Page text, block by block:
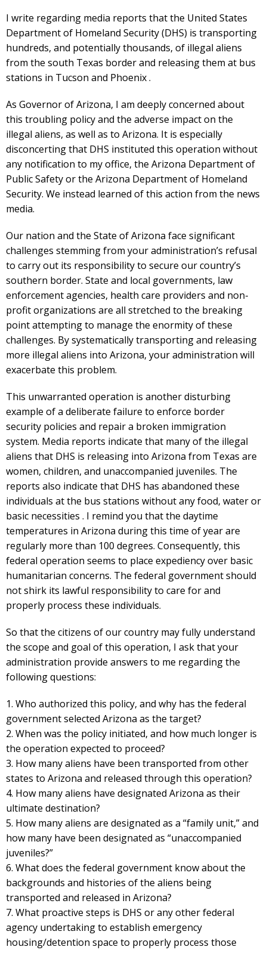
I write regarding media reports that the United States
Department of Homeland Security (DHS) is transporting
hundreds, and potentially thousands, of illegal aliens
from the south Texas border and releasing them at bus
stations in Tucson and Phoenix .
As Governor of Arizona, I am deeply concerned about
this troubling policy and the adverse impact on the
illegal aliens, as well as to Arizona. It is especially
disconcerting that DHS instituted this operation without
any notification to my office, the Arizona Department of
Public Safety or the Arizona Department of Homeland
Security. We instead learned of this action from the news
media.
Our nation and the State of Arizona face significant
challenges stemming from your administration’s refusal
to carry out its responsibility to secure our country’s
southern border. State and local governments, law
enforcement agencies, health care providers and non­
profit organizations are all stretched to the breaking
point attempting to manage the enormity of these
challenges. By systematically transporting and releasing
more illegal aliens into Arizona, your administration will
exacerbate this problem.
This unwarranted operation is another disturbing
example of a deliberate failure to enforce border
security policies and repair a broken immigration
system. Media reports indicate that many of the illegal
aliens that DHS is releasing into Arizona from Texas are
women, children, and unaccompanied juveniles. The
reports also indicate that DHS has abandoned these
individuals at the bus stations without any food, water or
basic necessities . I remind you that the daytime
temperatures in Arizona during this time of year are
regularly more than 100 degrees. Consequently, this
federal operation seems to place expediency over basic
humanitarian concerns. The federal government should
not shirk its lawful responsibility to care for and
properly process these individuals.
So that the citizens of our country may fully understand
the scope and goal of this operation, I ask that your
administration provide answers to me regarding the
following questions:
1. Who authorized this policy, and why has the federal
government selected Arizona as the target?
2. When was the policy initiated, and how much longer is
the operation expected to proceed?
3. How many aliens have been transported from other
states to Arizona and released through this operation?
4. How many aliens have designated Arizona as their
ultimate destination?
5. How many aliens are designated as a “family unit,” and
how many have been designated as “unaccompanied
juveniles?”
6. What does the federal government know about the
backgrounds and histories of the aliens being
transported and released in Arizona?
7. What proactive steps is DHS or any other federal
agency undertaking to establish emergency
housing/detention space to properly process those